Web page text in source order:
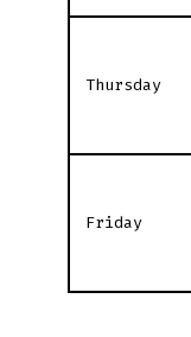
Thursday
Friday